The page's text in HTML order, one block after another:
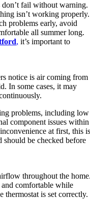
fail without warning.
isn’t working properly.
problems early, avoid
all summer long.
, it’s important to
notice is air coming from
In some cases, it may
problems, including low
component issues within
at first, this
should be checked before
throughout the
comfortable while
thermostat is set correctly.